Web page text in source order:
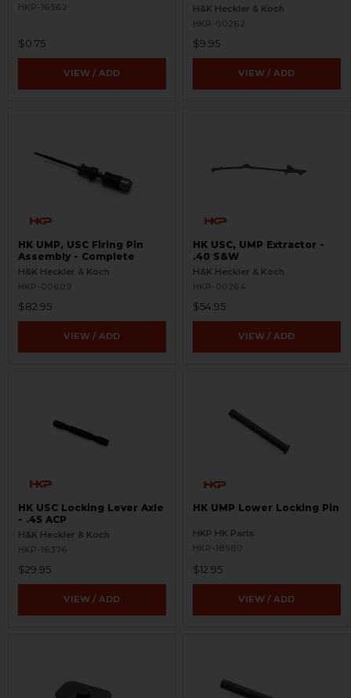
HKP-16562
$0.75
VIEW / ADD
H&K Heckler & Koch
HKP-00262
$9.95
VIEW / ADD
HK UMP, USC Firing Pin
Assembly - Complete
H&K Heckler & Koch
HKP-00609
$82.95
VIEW / ADD
HK USC, UMP Extractor -
.40 S&W
H&K Heckler & Koch
HKP-00264
$54.95
VIEW / ADD
HK USC Locking Lever Axle
- .45 ACP
H&K Heckler & Koch
HKP-16376
$29.95
VIEW / ADD
HK UMP Lower Locking Pin
HKP HK Parts
HKP-18580
$12.95
VIEW / ADD